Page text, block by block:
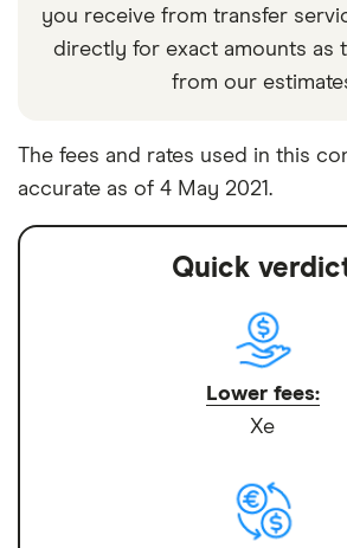
you receive from transfer
directly for exact amounts as
from our
The fees and rates used in this
accurate as of 4 May 2021.
Quick
Lower fees:
Xe